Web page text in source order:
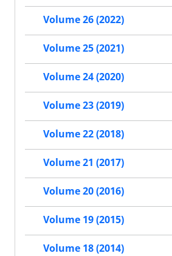
Volume 26 (2022)
Volume 25 (2021)
Volume 24 (2020)
Volume 23 (2019)
Volume 22 (2018)
Volume 21 (2017)
Volume 20 (2016)
Volume 19 (2015)
Volume 18 (2014)